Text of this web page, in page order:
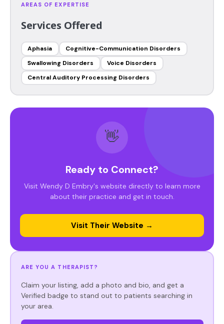
AREAS OF EXPERTISE
Services Offered
Aphasia
Cognitive-Communication Disorders
Swallowing Disorders
Voice Disorders
Central Auditory Processing Disorders
👋
Ready to Connect?
Visit Wendy D Embry's website directly to learn more
about their practice and get in touch.
Visit Their Website →
ARE YOU A THERAPIST?
Claim your listing, add a photo and bio, and get a
Verified badge to stand out to patients searching in
your area.